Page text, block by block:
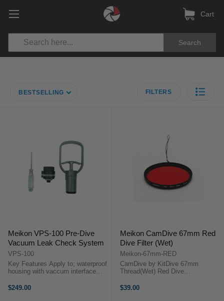
Search
Cart
BESTSELLING FILTERS
Meikon VPS-100 Pre-Dive
Vacuum Leak Check System
VPS-100
Key Features Apply to; waterproof
housing with vaccum interface
Strong and durable
$249.00
Meikon CamDive 67mm Red
Dive Filter (Wet)
Meikon-67mm-RED
CamDive by KitDive 67mm
Thread(Wet) Red Dive
Underwater, red color starts to
$39.00